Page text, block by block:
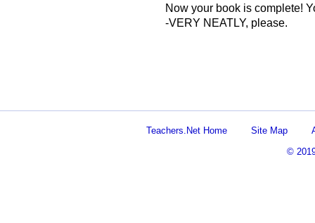
Now your book is complete!
-VERY NEATLY, please.
Teachers.Net Home Site Map
©